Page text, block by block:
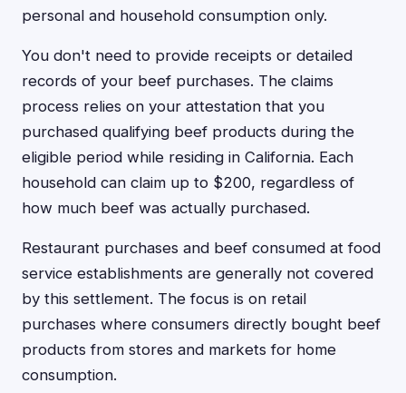
personal and household consumption only.
You don't need to provide receipts or detailed
records of your beef purchases. The claims
process relies on your attestation that you
purchased qualifying beef products during the
eligible period while residing in California. Each
household can claim up to $200, regardless of
how much beef was actually purchased.
Restaurant purchases and beef consumed at food
service establishments are generally not covered
by this settlement. The focus is on retail
purchases where consumers directly bought beef
products from stores and markets for home
consumption.